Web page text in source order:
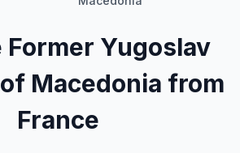
Former Yugoslav
Macedonia from
France